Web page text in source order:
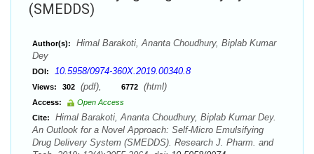
(SMEDDS)
Author(s):
Himal Barakoti, Ananta Choudhury, Biplab Kumar
Dey
DOI: 10.5958/0974-360X.2019.00340.8
Views: 302 (pdf), 6772 (html)
Access:
Open Access
Cite:
Himal Barakoti, Ananta Choudhury, Biplab Kumar Dey.
An Outlook for a Novel Approach: Self-Micro Emulsifying
Drug Delivery System (SMEDDS). Research J. Pharm. and